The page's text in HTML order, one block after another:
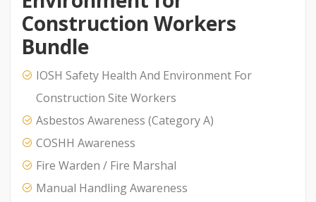
Construction Workers
Bundle
IOSH Safety Health And Environment For
Construction Site Workers
Asbestos Awareness (Category A)
COSHH Awareness
Fire Warden / Fire Marshal
Manual Handling Awareness